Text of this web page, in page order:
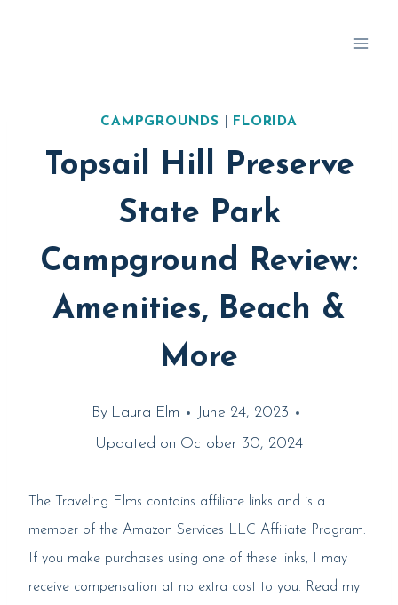
CAMPGROUNDS FLORIDA
Topsail Hill Preserve
State Park
Campground Review:
Amenities, Beach &
More
By Laura Elm June 24, 2023
Updated on October 30, 2024
The Traveling Elms contains affiliate links and is a
member of the Amazon Services LLC Affiliate Program.
If you make purchases using one of these links, I may
receive compensation at no extra cost to you. Read my